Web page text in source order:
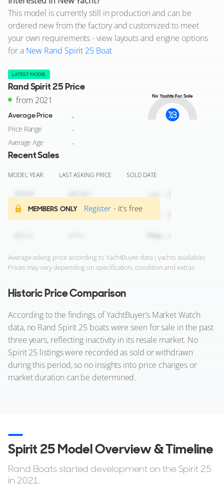
This model is currently still in production and can be
ordered new from the factory and customized to meet
your own requirements - view layouts and engine options
for a New Rand Spirit 25 Boat
LATEST MODEL
Rand Spirit 25 Price
from 2021
Average Price -
Price Range -
Average Age -
No Yachts For Sale
Recent Sales
MODEL YEAR LAST ASKING PRICE SOLD DATE
MEMBERS ONLY Register - it's free
Average asking price according to YachtBuyer data ( yachts available).
Prices may vary depending on specification, condition and extras.
Historic Price Comparison
According to the findings of YachtBuyer’s Market Watch
data, no Rand Spirit 25 boats were seen for sale in the past
three years, reflecting inactivity in its resale market. No
Spirit 25 listings were recorded as sold or withdrawn
during this period, so no insights into price changes or
market duration can be determined.
Spirit 25 Model Overview & Timeline
Rand Boats started development on the Spirit 25
in 2021.